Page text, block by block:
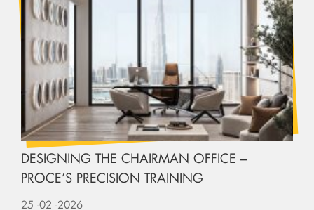
DESIGNING THE CHAIRMAN OFFICE –
PROCE’S PRECISION TRAINING
25 -02 -2026